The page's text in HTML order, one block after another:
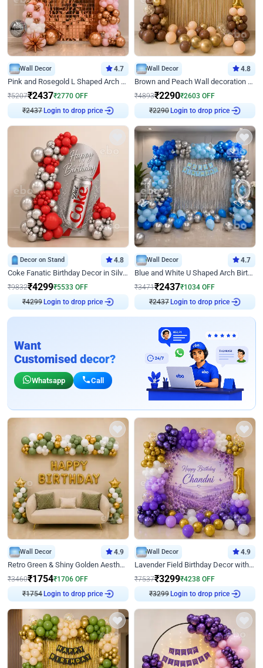
Wall Decor 4.7
Pink and Rosegold L Shaped Arch Birthday Decor
₹5207₹2437₹2770 OFF
Login to drop price
Wall Decor 4.8
Brown and Peach Wall decoration for Birthday First Birthday
₹4893₹2290₹2603 OFF
Login to drop price
Decor on Stand 4.8
Coke Fanatic Birthday Decor in Silver Chrome and Red Balloons
₹9832₹4299₹5533 OFF
Login to drop price
Wall Decor 4.7
Blue and White U Shaped Arch Birthday decor
₹3471₹2437₹1034 OFF
Login to drop price
Want
Customised decor?
Whatsapp Call
Wall Decor 4.9
Retro Green & Shiny Golden Aesthetic Wall Decoration for Birthday
₹3460₹1754₹1706 OFF
Login to drop price
Wall Decor 4.9
Lavender Field Birthday Decor with Customised Flex on wall
₹7537₹3299₹4238 OFF
Login to drop price